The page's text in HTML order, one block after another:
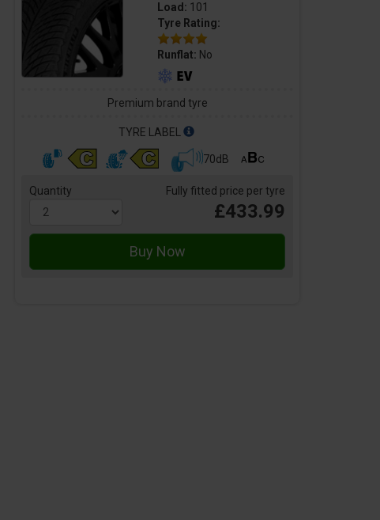
Load: 101
Tyre Rating:
Runflat: No
Premium brand tyre
TYRE LABEL
70dB
Quantity Fully fitted price per tyre
£433.99